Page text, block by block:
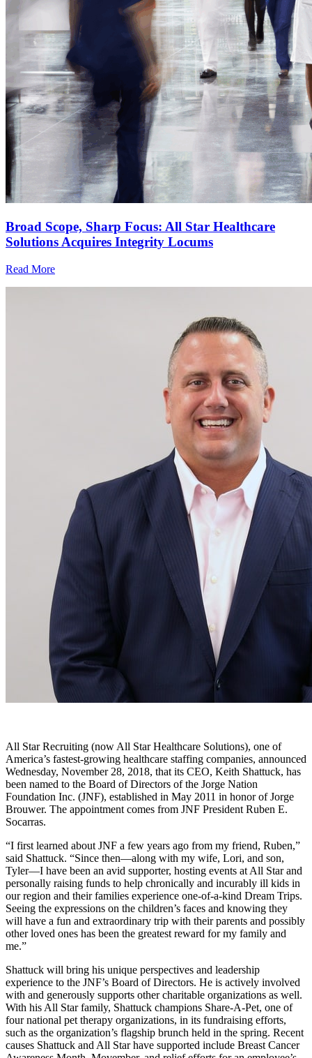
Broad Scope, Sharp Focus: All Star Healthcare
Solutions Acquires Integrity Locums
Read More
All Star Recruiting (now All Star Healthcare Solutions), one of
America’s fastest-growing healthcare staffing companies, announced
Wednesday, November 28, 2018, that its CEO, Keith Shattuck, has
been named to the Board of Directors of the Jorge Nation
Foundation Inc. (JNF), established in May 2011 in honor of Jorge
Brouwer. The appointment comes from JNF President Ruben E.
Socarras.
“I first learned about JNF a few years ago from my friend, Ruben,”
said Shattuck. “Since then—along with my wife, Lori, and son,
Tyler—I have been an avid supporter, hosting events at All Star and
personally raising funds to help chronically and incurably ill kids in
our region and their families experience one-of-a-kind Dream Trips.
Seeing the expressions on the children’s faces and knowing they
will have a fun and extraordinary trip with their parents and possibly
other loved ones has been the greatest reward for my family and
me.”
Shattuck will bring his unique perspectives and leadership
experience to the JNF’s Board of Directors. He is actively involved
with and generously supports other charitable organizations as well.
With his All Star family, Shattuck champions Share-A-Pet, one of
four national pet therapy organizations, in its fundraising efforts,
such as the organization’s flagship brunch held in the spring. Recent
causes Shattuck and All Star have supported include Breast Cancer